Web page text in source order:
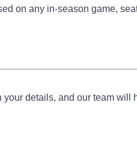
on any in-season game,
your details, and our team will